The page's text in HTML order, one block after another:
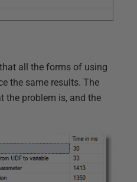
all the forms of using
the same results. The
the problem is, and the